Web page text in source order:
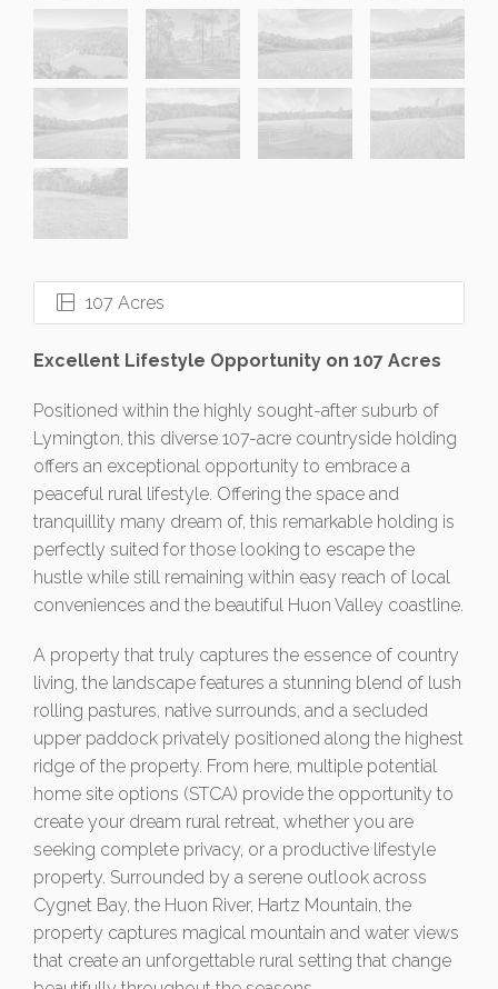
107 Acres
Excellent Lifestyle Opportunity on 107 Acres
Positioned within the highly sought-after suburb of
Lymington, this diverse 107-acre countryside holding
offers an exceptional opportunity to embrace a
peaceful rural lifestyle. Offering the space and
tranquillity many dream of, this remarkable holding is
perfectly suited for those looking to escape the
hustle while still remaining within easy reach of local
conveniences and the beautiful Huon Valley coastline.
A property that truly captures the essence of country
living, the landscape features a stunning blend of lush
rolling pastures, native surrounds, and a secluded
upper paddock privately positioned along the highest
ridge of the property. From here, multiple potential
home site options (STCA) provide the opportunity to
create your dream rural retreat, whether you are
seeking complete privacy, or a productive lifestyle
property. Surrounded by a serene outlook across
Cygnet Bay, the Huon River, Hartz Mountain, the
property captures magical mountain and water views
that create an unforgettable rural setting that change